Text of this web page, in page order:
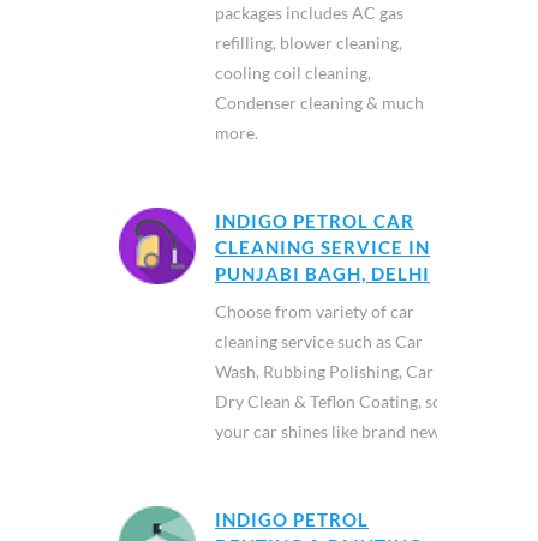
packages includes AC gas
refilling, blower cleaning,
cooling coil cleaning,
Condenser cleaning & much
more.
INDIGO PETROL CAR
CLEANING SERVICE IN
PUNJABI BAGH, DELHI
Choose from variety of car
cleaning service such as Car
Wash, Rubbing Polishing, Car
Dry Clean & Teflon Coating, so
your car shines like brand new.
INDIGO PETROL